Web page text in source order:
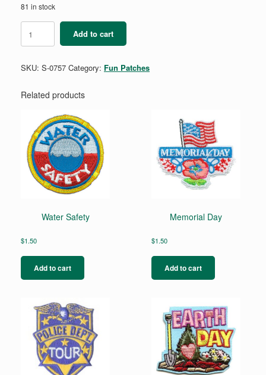
81 in stock
Clean
Up
Add to cart
SKU: S-0757 Category: Fun Patches
Related products
Water Safety
$1.50
Add to cart
Memorial Day
$1.50
Add to cart